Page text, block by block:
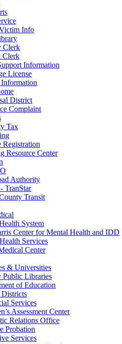
Info
Clerk
Clerk
Information
License
District
Complaint
Tax
Registration
Resource Center
Authority
TranStar
Transit
System
Center for Mental Health and IDD
Services
Center
& Universities
Public Libraries
of Education
Districts
Services
Assessment Center
Relations Office
Probation
Services